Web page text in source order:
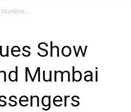
Show
Mumbai